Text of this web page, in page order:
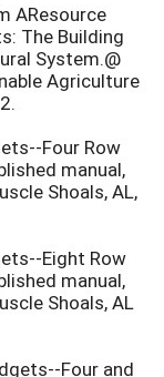
AResource
The Building
System.@
Agriculture
Four Row
manual,
Shoals, AL,
Eight Row
manual,
Shoals, AL
Four and